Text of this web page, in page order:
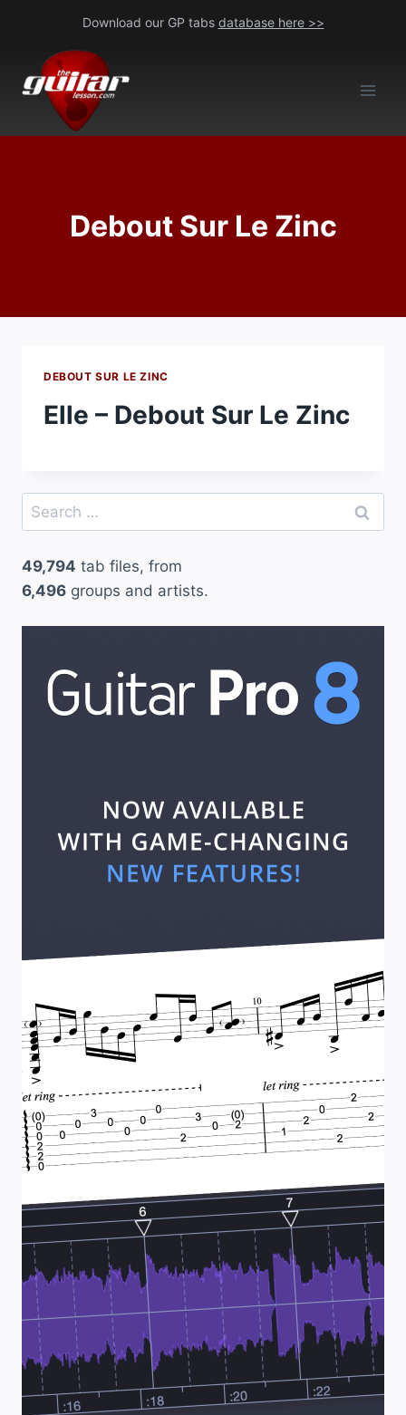
content
Download our GP tabs database here >>
Debout Sur Le Zinc
DEBOUT SUR LE ZINC
Elle – Debout Sur Le Zinc
Search
for:
49,794 tab files, from
6,496 groups and artists.